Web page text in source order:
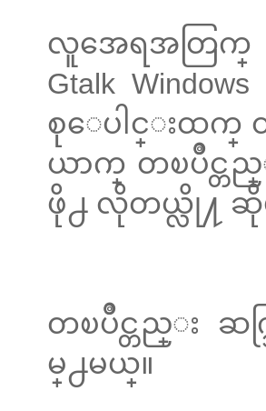
လူအေရအတြက္
Gtalk
စုေပါင္းထက္
ယာက္ တၿပိဳင္တည္
ဖို႕ လိုတယ္လို႔ ဆို
တၿပိဳင္တည္း ဆက္
မ္႕မယ္။